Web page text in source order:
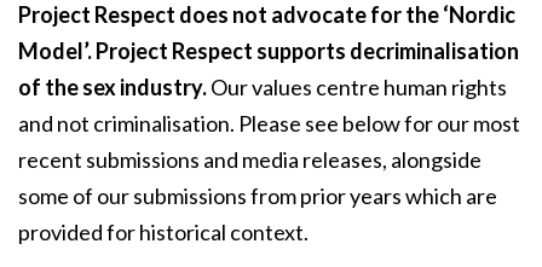
Project Respect does not advocate for the ‘Nordic
Model’. Project Respect supports decriminalisation
of the sex industry.Our values centre human rights
and not criminalisation. Please see below for our most
recent submissions and media releases, alongside
some of our submissions from prior years which are
provided for historical context.